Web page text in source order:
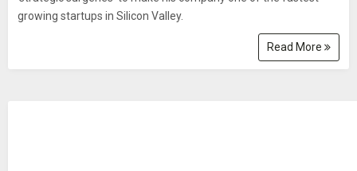
growing startups in Silicon Valley.
Read More